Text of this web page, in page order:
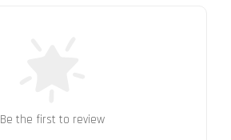
Be the first to review